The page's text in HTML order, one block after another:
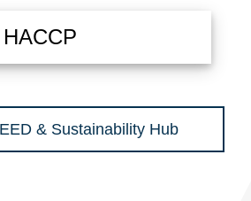
HACCP
& Sustainability Hub